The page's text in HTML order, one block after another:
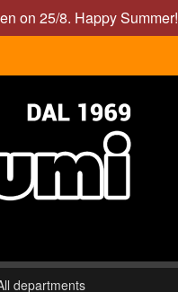
on 25/8. Happy Summer!